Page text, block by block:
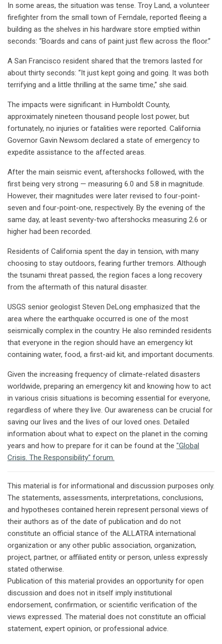
In some areas, the situation was tense. Troy Land, a volunteer
firefighter from the small town of Ferndale, reported fleeing a
building as the shelves in his hardware store emptied within
seconds: “Boards and cans of paint just flew across the floor.”
A San Francisco resident shared that the tremors lasted for
about thirty seconds: “It just kept going and going. It was both
terrifying and a little thrilling at the same time,” she said.
The impacts were significant: in Humboldt County,
approximately nineteen thousand people lost power, but
fortunately, no injuries or fatalities were reported. California
Governor Gavin Newsom declared a state of emergency to
expedite assistance to the affected areas.
After the main seismic event, aftershocks followed, with the
first being very strong — measuring 6.0 and 5.8 in magnitude.
However, their magnitudes were later revised to four-point-
seven and four-point-one, respectively. By the evening of the
same day, at least seventy-two aftershocks measuring 2.6 or
higher had been recorded.
Residents of California spent the day in tension, with many
choosing to stay outdoors, fearing further tremors. Although
the tsunami threat passed, the region faces a long recovery
from the aftermath of this natural disaster.
USGS senior geologist Steven DeLong emphasized that the
area where the earthquake occurred is one of the most
seismically complex in the country. He also reminded residents
that everyone in the region should have an emergency kit
containing water, food, a first-aid kit, and important documents.
Given the increasing frequency of climate-related disasters
worldwide, preparing an emergency kit and knowing how to act
in various crisis situations is becoming essential for everyone,
regardless of where they live. Our awareness can be crucial for
saving our lives and the lives of our loved ones. Detailed
information about what to expect on the planet in the coming
years and how to prepare for it can be found at the "Global
Crisis. The Responsibility" forum.
This material is for informational and discussion purposes only.
The statements, assessments, interpretations, conclusions,
and hypotheses contained herein represent personal views of
their authors as of the date of publication and do not
constitute an official stance of the ALLATRA international
organization or any other public association, organization,
project, partner, or affiliated entity or person, unless expressly
stated otherwise.
Publication of this material provides an opportunity for open
discussion and does not in itself imply institutional
endorsement, confirmation, or scientific verification of the
views expressed. The material does not constitute an official
statement, expert opinion, or professional advice.